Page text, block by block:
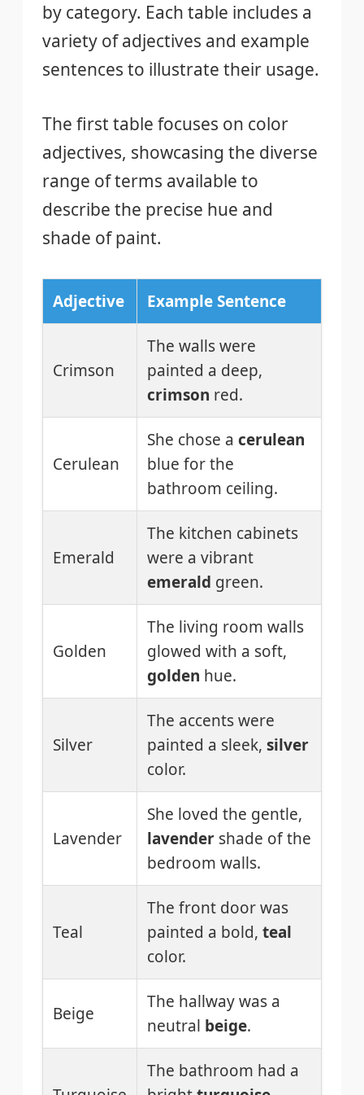
by category. Each table includes a
variety of adjectives and example
sentences to illustrate their usage.
The first table focuses on color
adjectives, showcasing the diverse
range of terms available to
describe the precise hue and
shade of paint.
Adjective Example Sentence
Crimson
The walls were
painted a deep,
crimson red.
Cerulean
She chose a cerulean
blue for the
bathroom ceiling.
Emerald
The kitchen cabinets
were a vibrant
emerald green.
Golden
The living room walls
glowed with a soft,
golden hue.
Silver
The accents were
painted a sleek, silver
color.
Lavender
She loved the gentle,
lavender shade of the
bedroom walls.
Teal
The front door was
painted a bold, teal
color.
Beige
The hallway was a
neutral beige.
The bathroom had a